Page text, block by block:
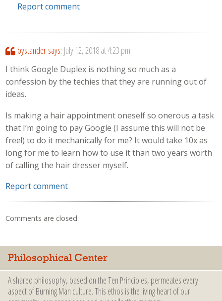
Report comment
bystander says: July 12, 2018 at 4:23 pm
I think Google Duplex is nothing so much as a
confession by the techies that they are running out of
ideas.
Is making a hair appointment oneself so onerous a task
that I’m going to pay Google (I assume this will not be
free!) to do it mechanically for me? It would take 10x as
long for me to learn how to use it than two years worth
of calling the hair dresser myself.
Report comment
Comments are closed.
Philosophical Center
A shared philosophy, based on the Ten Principles, permeates every
aspect of Burning Man culture. This ethos is the living heart of our